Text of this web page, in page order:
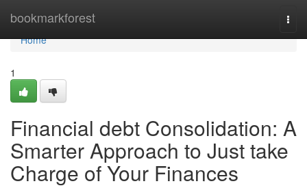
bookmarkforest
Home
Home
1
Financial debt Consolidation: A
Smarter Approach to Just take
Charge of Your Finances